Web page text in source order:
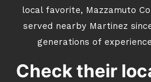
local favorite, Mazzamuto
served nearby Martinez
generations of
Check their